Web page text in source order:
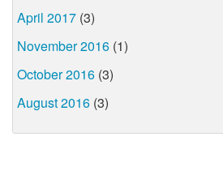
April 2017 (3)
November 2016 (1)
October 2016 (3)
August 2016 (3)